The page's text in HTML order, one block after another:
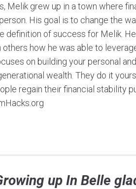
Melik grew up in a town where
His goal is to change the
definition of success for Melik.
others how he was able to
on building your personal
wealth. They do it
regain their financial stability
up In Belle